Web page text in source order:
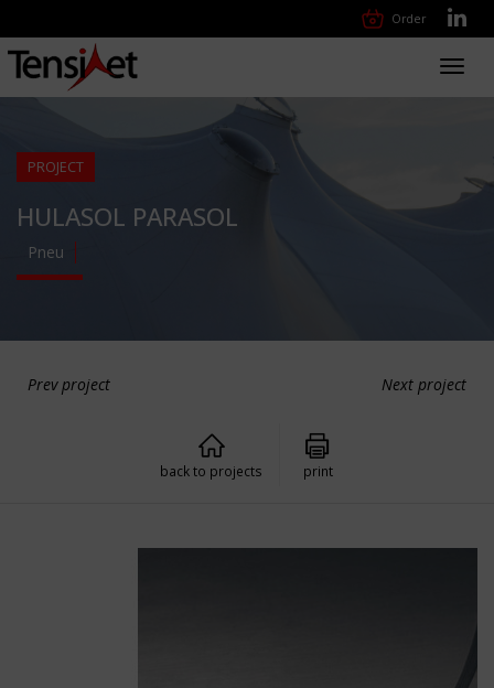
Order
PROJECT
HULASOL PARASOL
Pneu
Prev project Next project
back to projects print